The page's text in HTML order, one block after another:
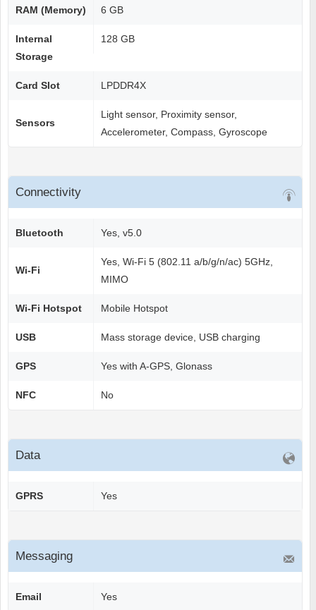
RAM (Memory) 6 GB
Internal
Storage
128 GB
Card Slot LPDDR4X
Sensors
Light sensor, Proximity sensor,
Accelerometer, Compass, Gyroscope
Connectivity
Bluetooth Yes, v5.0
Wi-Fi
Yes, Wi-Fi 5 (802.11 a/b/g/n/ac) 5GHz,
MIMO
Wi-Fi Hotspot Mobile Hotspot
USB Mass storage device, USB charging
GPS Yes with A-GPS, Glonass
NFC No
Data
GPRS Yes
Messaging
Email Yes